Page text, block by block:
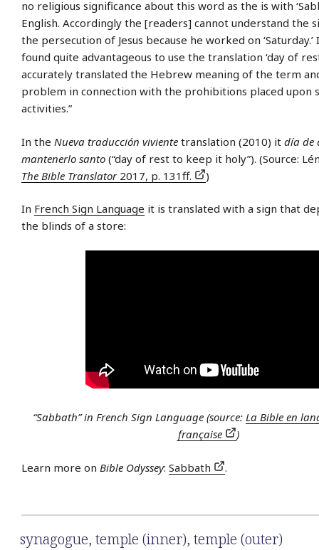
no religious significance about this word as the is with
English. Accordingly the [readers] cannot understand the
the persecution of Jesus because he worked on
found quite advantageous to use the translation ‘day of
accurately translated the Hebrew meaning of the term
problem in connection with the prohibitions placed upon
activities.”
In the Nueva traducción viviente translation (2010) it día de
mantenerlo santo (“day of rest to keep it holy”). (Source:
The Bible Translator2017, p. 131ff. )
In French Sign Language it is translated with a sign that
the blinds of a store:
“Sabbath” in French Sign Language (source: La Bible en
française
)
Learn more on Bible Odyssey: Sabbath .
synagogue, temple (inner), temple (outer)